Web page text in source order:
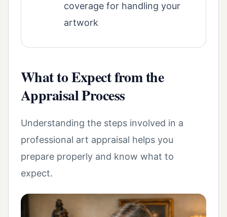
coverage for handling your
artwork
What to Expect from the
Appraisal Process
Understanding the steps involved in a
professional art appraisal helps you
prepare properly and know what to
expect.